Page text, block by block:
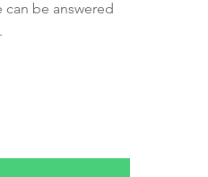
be answered